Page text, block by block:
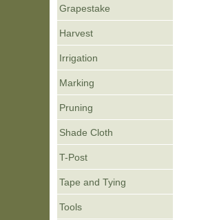
Grapestake
Harvest
Irrigation
Marking
Pruning
Shade Cloth
T-Post
Tape and Tying
Tools